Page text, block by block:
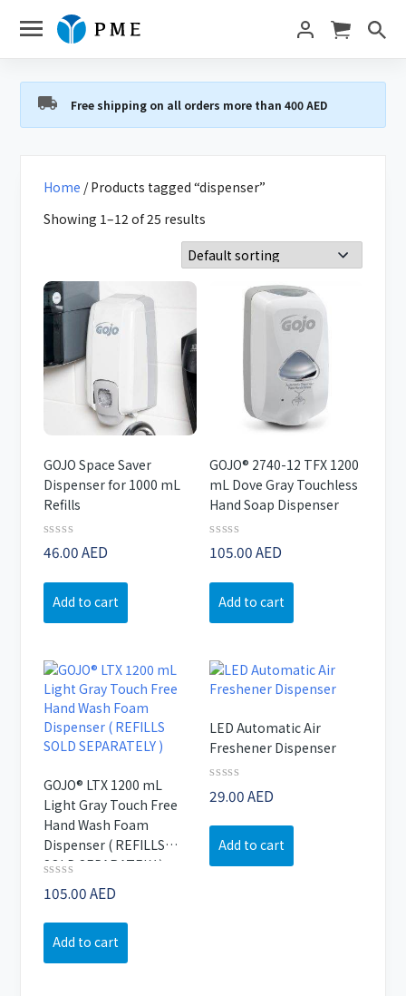
Free shipping on all orders more than 400 AED
Home / Products tagged “dispenser”
Showing 1–12 of 25 results
GOJO Space Saver
Dispenser for 1000 mL
Refills
Rated
0
of
46.00AED
Add to cart
GOJO® 2740-12 TFX 1200
mL Dove Gray Touchless
Hand Soap Dispenser
Rated
0
of
105.00AED
Add to cart
GOJO® LTX 1200 mL
Light Gray Touch Free
Hand Wash Foam
Dispenser ( REFILLS
SOLD SEPARATELY )
Rated
0
105.00AED
Add to cart
LED Automatic Air
Freshener Dispenser
Rated
0
29.00AED
Add to cart